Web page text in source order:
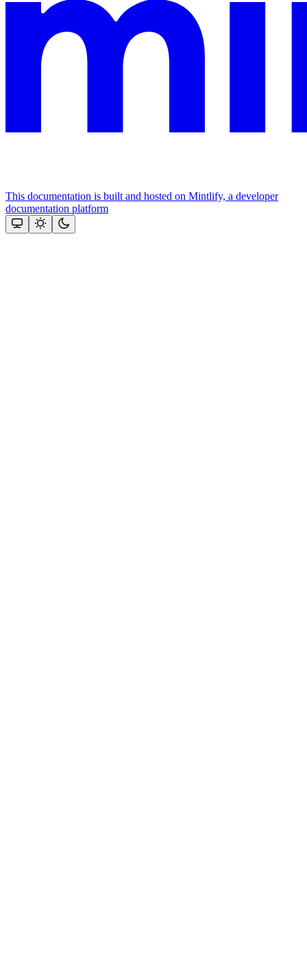
This documentation is built and hosted on Mintlify, a developer
documentation platform